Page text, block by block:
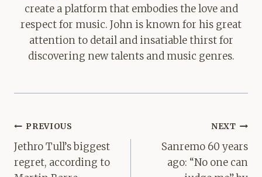
create a platform that embodies the love and
respect for music. John is known for his great
attention to detail and insatiable thirst for
discovering new talents and music genres.
Post
navigation
PREVIOUS
Jethro Tull’s biggest
regret, according to
NEXT
Sanremo 60 years
ago: “No one can